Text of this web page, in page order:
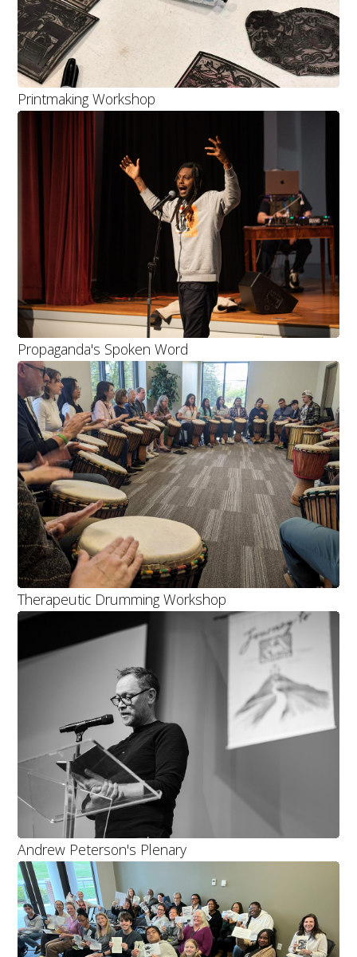
Printmaking Workshop
Propaganda's Spoken Word
Therapeutic Drumming Workshop
Andrew Peterson's Plenary